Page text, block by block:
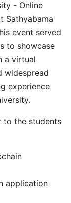
- Online
Sathyabama
event served
to showcase
a virtual
widespread
experience
to the students
application